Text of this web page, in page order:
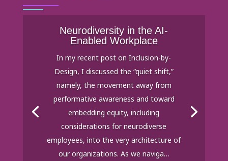
Neurodiversity in the AI-
Enabled Workplace
In my recent post on Inclusion-by-
Design, I discussed the “quiet shift,”
namely, the movement away from
performative awareness and toward
embedding equity, including
considerations for neurodiverse
employees, into the very architecture of
our organizations. As we naviga…